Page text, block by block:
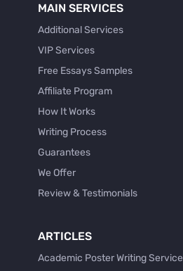
MAIN SERVICES
Additional Services
VIP Services
Free Essays Samples
Affiliate Program
How It Works
Writing Process
Guarantees
We Offer
Review & Testimonials
ARTICLES
Academic Poster Writing Service